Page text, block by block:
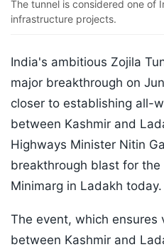
The tunnel is considered one of
infrastructure projects.
India's ambitious Zojila
major breakthrough on
closer to establishing all-
between Kashmir and
Highways Minister Nitin
breakthrough blast for
Minimarg in Ladakh today.
The event, which
between Kashmir and